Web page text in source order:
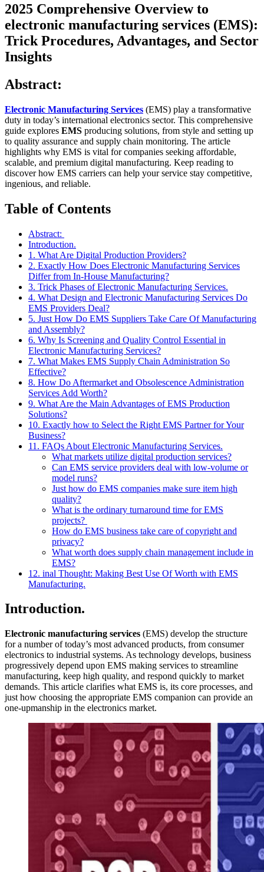
2025 Comprehensive Overview to
electronic manufacturing services (EMS):
Trick Procedures, Advantages, and Sector
Insights
Abstract:
Electronic Manufacturing Services (EMS) play a transformative
duty in today’s international electronics sector. This comprehensive
guide explores EMS producing solutions, from style and setting up
to quality assurance and supply chain monitoring. The article
highlights why EMS is vital for companies seeking affordable,
scalable, and premium digital manufacturing. Keep reading to
discover how EMS carriers can help your service stay competitive,
ingenious, and reliable.
Table of Contents
Abstract:
Introduction.
1. What Are Digital Production Providers?
2. Exactly How Does Electronic Manufacturing Services
Differ from In-House Manufacturing?
3. Trick Phases of Electronic Manufacturing Services.
4. What Design and Electronic Manufacturing Services Do
EMS Providers Deal?
5. Just How Do EMS Suppliers Take Care Of Manufacturing
and Assembly?
6. Why Is Screening and Quality Control Essential in
Electronic Manufacturing Services?
7. What Makes EMS Supply Chain Administration So
Effective?
8. How Do Aftermarket and Obsolescence Administration
Services Add Worth?
9. What Are the Main Advantages of EMS Production
Solutions?
10. Exactly how to Select the Right EMS Partner for Your
Business?
11. FAQs About Electronic Manufacturing Services.
What markets utilize digital production services?
Can EMS service providers deal with low-volume or
model runs?
Just how do EMS companies make sure item high
quality?
What is the ordinary turnaround time for EMS
projects?
How do EMS business take care of copyright and
privacy?
What worth does supply chain management include in
EMS?
12. inal Thought: Making Best Use Of Worth with EMS
Manufacturing.
Introduction.
Electronic manufacturing services (EMS) develop the structure
for a number of today’s most advanced products, from consumer
electronics to industrial systems. As technology develops, business
progressively depend upon EMS making services to streamline
manufacturing, keep high quality, and respond quickly to market
demands. This article clarifies what EMS is, its core processes, and
just how choosing the appropriate EMS companion can provide an
one-upmanship in the electronics market.